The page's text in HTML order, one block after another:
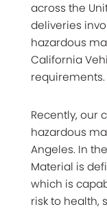
across the
deliveries
hazardous
California
requirements.
Recently, our
hazardous
Angeles. In
Material is
which is
risk to health,